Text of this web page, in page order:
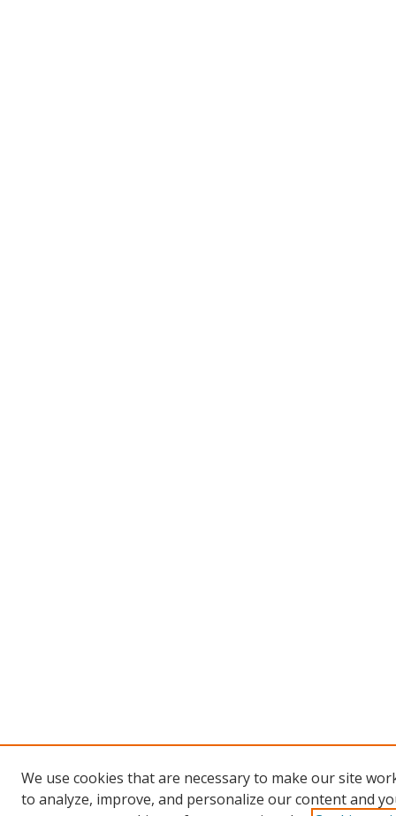
We use cookies that are necessary to make our site
to analyze, improve, and personalize our content and